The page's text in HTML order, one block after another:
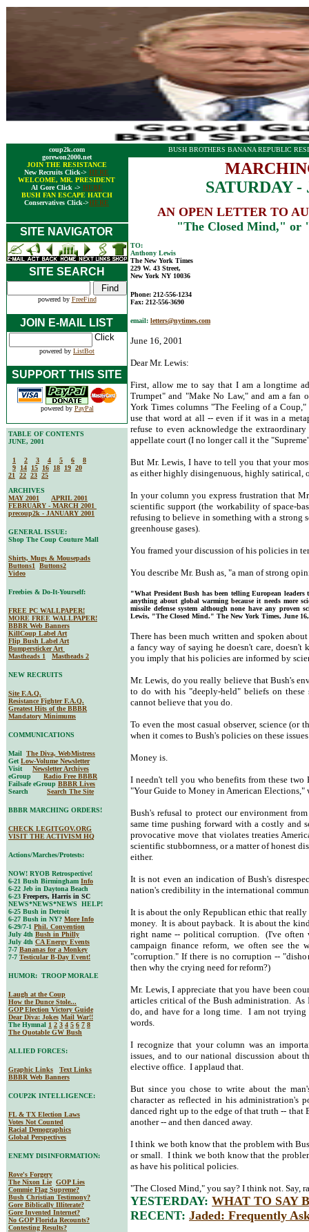
coup2k.com
gorewon2000.net
JOIN THE RESISTANCE
New Recruits Click-> HERE
WELCOME, MR. PRESIDENT
Al Gore Click -> HERE
BUSH FAN ESCAPE HATCH
Conservatives Click->HERE
BUSH BROTHERS BANANA REPUBLIC
SATURDAY -
AN OPEN LETTER TO
"The Closed Mind," or
SITE NAVIGATOR
TO:
Anthony Lewis
The New York Times
229 W. 43 Street,
New York NY 10036
Phone: 212-556-1234
Fax: 212-556-3690
email: letters@nytimes.com
June 16, 2001
Dear Mr. Lewis:
First, allow me to say that I am a longtime
Trumpet" and "Make No Law," and am a
York Times columns "The Feeling of a
use that word at all -- even if it was in a
refuse to even acknowledge the
appellate court (I no longer call it the
But Mr. Lewis, I have to tell you that your
as either highly disingenuous, highly satirical,
In your column you express frustration that
scientific support (the workability of space-
refusing to believe in something with a strong
greenhouse gases).
You framed your discussion of his policies in
You describe Mr. Bush as, "a man of strong
"What President Bush has been telling European
anything about global warming because it needs more
missile defense system although none have any
Lewis, "The Closed Mind." The New York Times, June 16,
There has been much written and spoken
a fancy way of saying he doesn't care,
you imply that his policies are informed by
Mr. Lewis, do you really believe that Bush's
to do with his "deeply-held" beliefs on
cannot believe that you do.
To even the most casual observer, science (or
when it comes to Bush's policies on these
Money is.
I needn't tell you who benefits from these
"Your Guide to Money in American Elections,"
Bush's refusal to protect our environment
same time pushing forward with a costly and
provocative move that violates treaties
scientific stubbornness, or a matter of honest
either.
It is not even an indication of Bush's
nation's credibility in the international
It is about the only Republican ethic that
money. It is about payback. It is about the
right name -- political corruption. (I've often
campaign finance reform, we often see the
"corruption." If there is no corruption --
then why the crying need for reform?)
Mr. Lewis, I appreciate that you have been
articles critical of the Bush administration.
do, and have for a long time. I am not trying
words.
I recognize that your column was an
issues, and to our national discussion about
elective office. I applaud that.
But since you chose to write about the
character as reflected in his
danced right up to the edge of that truth -- that
another -- and then danced away.
I think we both know that the problem with
or small. I think we both know that the
as have his political policies.
"The Closed Mind," you say? I think not. Say,
YESTERDAY: WHAT TO SAY
RECENT: Jaded: Frequently
SITE SEARCH
powered by FreeFind
JOIN E-MAIL LIST
powered by ListBot
SUPPORT THIS SITE
powered by PayPal
TABLE OF CONTENTS
JUNE, 2001
1 2 3 4 5 6
8
9
14 15 16 18 19 20
21
22 23 25
ARCHIVES
MAY 2001
APRIL 2001
FEBRUARY - MARCH 2001
precoup2k - JANUARY 2001
GENERAL ISSUE:
Shop The Coup Couture Mall
Shirts, Mugs & Mousepads
Buttons1
Buttons2
Video
Freebies & Do-It-Yourself:
FREE PC WALLPAPER!
MORE FREE WALLPAPER!
BBBR Web Banners
KillCoup Label Art
Flip Bush Label Art
Bumpersticker Art
Mastheads 1
Mastheads 2
NEW RECRUITS
Site F.A.Q.
Resistance Fighter F.A.Q.
Greatest Hits of the BBBR
Mandatory Minimums
COMMUNICATIONS
Mail The Diva, WebMistress
Get Low-Volume Newsletter
Visit Newsletter Archives
eGroup Radio Free BBBR
Failsafe eGroup BBBR Lives
Search Search The Site
BBBR MARCHING ORDERS!
CHECK LEGITGOV.ORG
VISIT THE ACTIVISM HQ
Actions/Marches/Protests:
NOW! RYOB Retrospective!
6-21 Bush Birmingham Info
6-22 Jeb in Daytona Beach
6-23 Freepers, Harris in SC
NEWS*NEWS*NEWS HELP!
6-25 Bush in Detroit
6-27 Bush in NY? More Info
6-29/7-1 Phil. Convention
July 4th Bush in Philly
July 4th CA Energy Events
7-7 Bananas for a Monkey
7-7 Testicular B-Day Event!
HUMOR: TROOP MORALE
Laugh at the Coup
How the Dunce Stole...
GOP Election Victory Guide
Dear Diva: Jokes Mail War!!
The Hymnal 1 2 3 4 5 6 7 8
The Quotable GW Bush
ALLIED FORCES:
Graphic Links
Text Links
BBBR Web Banners
COUP2K INTELLIGENCE:
FL & TX Election Laws
Votes Not Counted
Racial Demographics
Global Perspectives
ENEMY DISINFORMATION:
Rove's Forgery
The Nixon Lie GOP Lies
Commie Flag Supreme?
Bush Christian Testimony?
Gore Biblically Illiterate?
Gore Invented Internet?
No GOP Florida Recounts?
Contesting Results?